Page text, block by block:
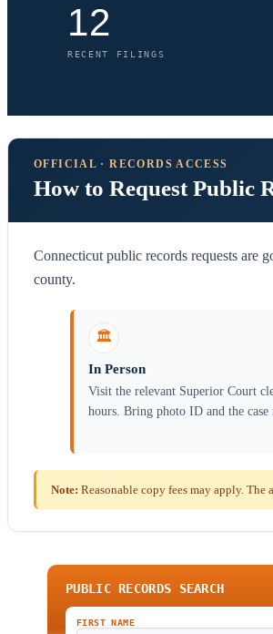
12
RECENT FILINGS
OFFICIAL · RECORDS ACCESS
How to Request Public
Connecticut public records requests are
county.
🏛️
In Person
Visit the relevant Superior Court
hours. Bring photo ID and the case
Note: Reasonable copy fees may apply.
PUBLIC RECORDS SEARCH
FIRST NAME